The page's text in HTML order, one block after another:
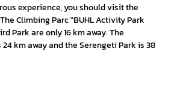
experience, you should visit the
Climbing Parc "BUHL Activity Park
Park are only 16 km away. The
km away and the Serengeti Park is 38